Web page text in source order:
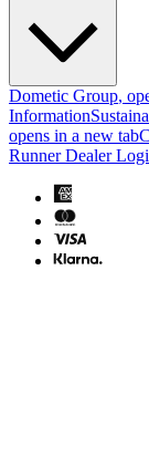
Dometic Group,
Information
opens in a new tab
Runner Dealer